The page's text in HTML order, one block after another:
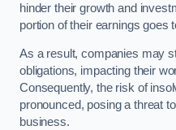
hinder their growth and
portion of their earnings goes
As a result, companies may
obligations, impacting their
Consequently, the risk of
pronounced, posing a threat
business.